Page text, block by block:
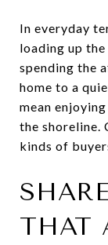
In everyday
loading up
spending the
home to a
mean
the shoreline.
kinds of
THAT